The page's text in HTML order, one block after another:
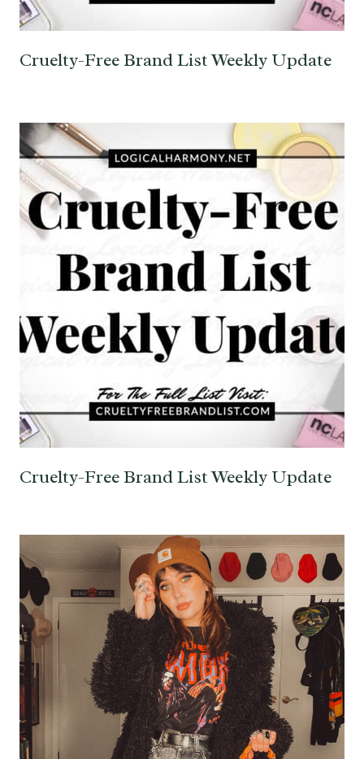
Cruelty-Free Brand List Weekly Update
Cruelty-Free Brand List Weekly Update